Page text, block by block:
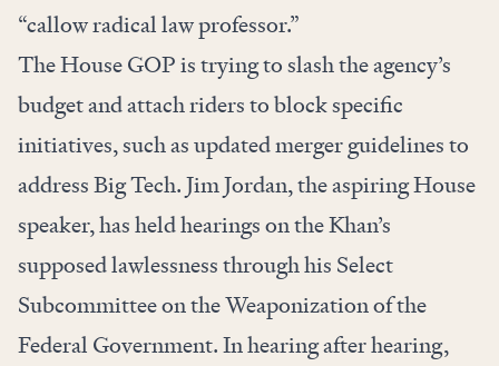
“callow radical law professor.”
The House GOP is trying to slash the agency’s
budget and attach riders to block specific
initiatives, such as updated merger guidelines to
address Big Tech. Jim Jordan, the aspiring House
speaker, has held hearings on the Khan’s
supposed lawlessness through his Select
Subcommittee on the Weaponization of the
Federal Government. Inhearing after hearing,